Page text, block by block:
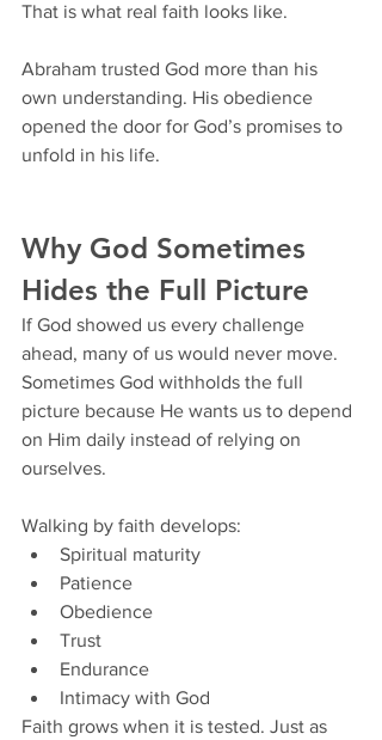
That is what real faith looks like.
Abraham trusted God more than his
own understanding. His obedience
opened the door for God’s promises to
unfold in his life.
Why God Sometimes
Hides the Full Picture
If God showed us every challenge
ahead, many of us would never move.
Sometimes God withholds the full
picture because He wants us to depend
on Him daily instead of relying on
ourselves.
Walking by faith develops:
Spiritual maturity
Patience
Obedience
Trust
Endurance
Intimacy with God
Faith grows when it is tested. Just as